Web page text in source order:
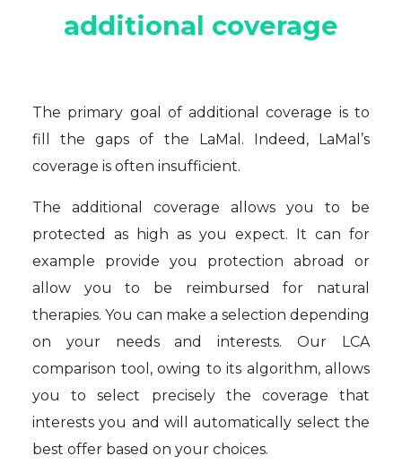
additional coverage
The primary goal of additional coverage is to
fill the gaps of the LaMal. Indeed, LaMal’s
coverage is often insufficient.
The additional coverage allows you to be
protected as high as you expect. It can for
example provide you protection abroad or
allow you to be reimbursed for natural
therapies. You can make a selection depending
on your needs and interests. Our LCA
comparison tool, owing to its algorithm, allows
you to select precisely the coverage that
interests you and will automatically select the
best offer based on your choices.